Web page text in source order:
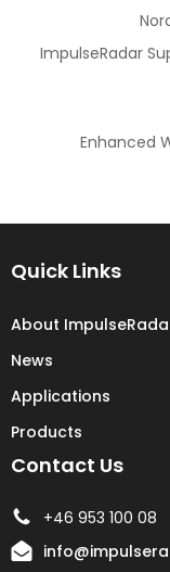
ImpulseRadar
Enhanced
Quick Links
About
News
Applications
Products
Contact Us
+46 953 100 08